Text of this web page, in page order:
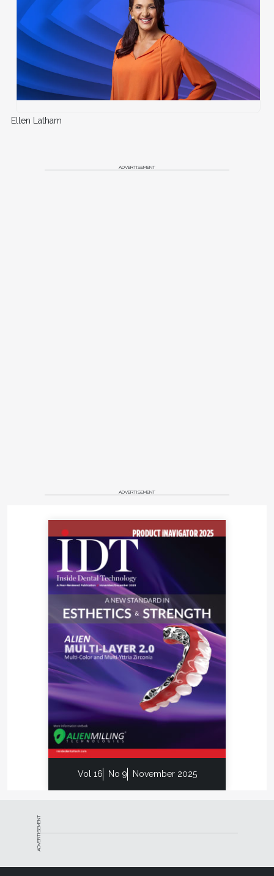
Ellen Latham
ADVERTISEMENT
ADVERTISEMENT
Vol 16 No 9 November 2025
ADVERTISEMENT